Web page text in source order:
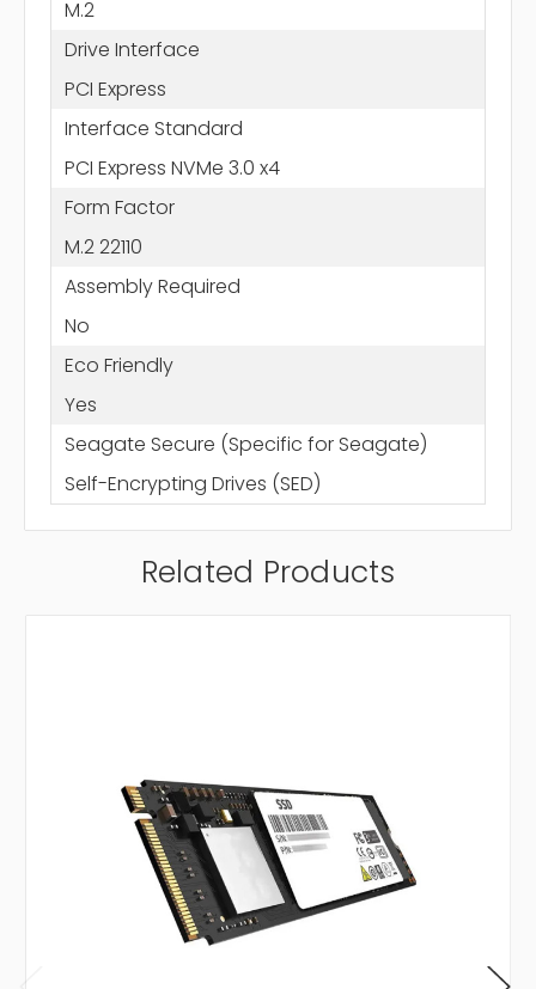
M.2
Drive Interface
PCI Express
Interface Standard
PCI Express NVMe 3.0 x4
Form Factor
M.2 22110
Assembly Required
No
Eco Friendly
Yes
Seagate Secure (Specific for Seagate)
Self-Encrypting Drives (SED)
Related Products